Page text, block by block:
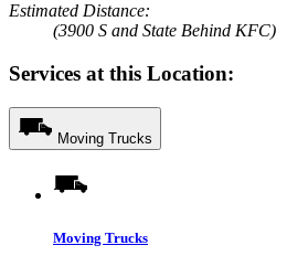
Estimated Distance:
(3900 S and State Behind KFC)
Services at this Location:
Moving Trucks
Moving Trucks